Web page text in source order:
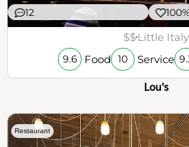
12 100%
$$Little Italy
9.6 Food 10 Service
Lou's
Restaurant